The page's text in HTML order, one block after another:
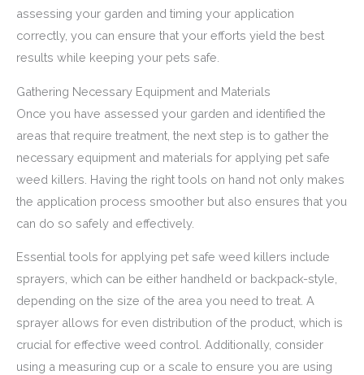
assessing your garden and timing your application
correctly, you can ensure that your efforts yield the best
results while keeping your pets safe.
Gathering Necessary Equipment and Materials
Once you have assessed your garden and identified the
areas that require treatment, the next step is to gather the
necessary equipment and materials for applying pet safe
weed killers. Having the right tools on hand not only makes
the application process smoother but also ensures that you
can do so safely and effectively.
Essential tools for applying pet safe weed killers include
sprayers, which can be either handheld or backpack-style,
depending on the size of the area you need to treat. A
sprayer allows for even distribution of the product, which is
crucial for effective weed control. Additionally, consider
using a measuring cup or a scale to ensure you are using